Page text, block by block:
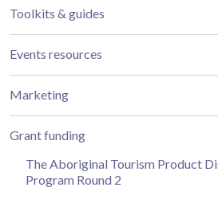
Toolkits & guides
Events resources
Marketing
Grant funding
The Aboriginal Tourism Product
Program Round 2